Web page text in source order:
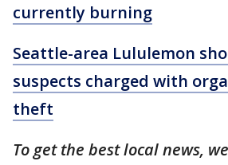
currently burning
Seattle-area Lululemon
suspects charged with
theft
To get the best local news,